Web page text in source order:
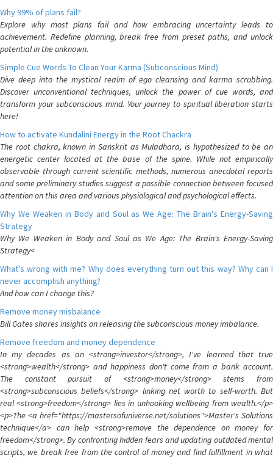
Why 99% of plans fail?
Explore why most plans fail and how embracing uncertainty leads to
achievement. Redefine planning, break free from preset paths, and unlock
potential in the unknown.
Simple Cue Words To Clean Your Karma (Subconscious Mind)
Dive deep into the mystical realm of ego cleansing and karma scrubbing.
Discover unconventional techniques, unlock the power of cue words, and
transform your subconscious mind. Your journey to spiritual liberation starts
here!
How to activate Kundalini Energy in the Root Chackra
The root chakra, known in Sanskrit as Muladhara, is hypothesized to be an
energetic center located at the base of the spine. While not empirically
observable through current scientific methods, numerous anecdotal reports
and some preliminary studies suggest a possible connection between focused
attention on this area and various physiological and psychological effects.
Why We Weaken in Body and Soul as We Age: The Brain's Energy-Saving
Strategy
Why We Weaken in Body and Soul as We Age: The Brain's Energy-Saving
Strategy<
What's wrong with me? Why does everything turn out this way? Why can I
never accomplish anything?
And how can I change this?
Remove money misbalance
Bill Gates shares insights on releasing the subconscious money imbalance.
Remove freedom and money dependence
In my decades as an <strong>investor</strong>, I've learned that true
<strong>wealth</strong> and happiness don't come from a bank account.
The constant pursuit of <strong>money</strong> stems from
<strong>subconscious beliefs</strong> linking net worth to self-worth. But
real <strong>freedom</strong> lies in unhooking wellbeing from wealth.</p>
<p>The <a href="https://mastersofuniverse.net/solutions">Master's Solutions
technique</a> can help <strong>remove the dependence on money for
freedom</strong>. By confronting hidden fears and updating outdated mental
scripts, we break free from the control of money and find fulfillment in what